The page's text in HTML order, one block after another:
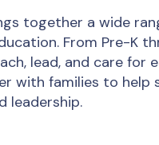
together a wide
From Pre-K
lead, and care for
with families to help
leadership.